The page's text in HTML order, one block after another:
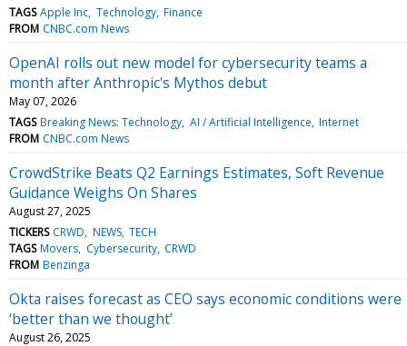
TAGS Apple Inc Technology Finance
FROM CNBC.com News
OpenAI rolls out new model for cybersecurity teams a
month after Anthropic's Mythos debut
May 07, 2026
TAGS Breaking News: Technology AI / Artificial Intelligence Internet
FROM CNBC.com News
CrowdStrike Beats Q2 Earnings Estimates, Soft Revenue
Guidance Weighs On Shares
August 27, 2025
TICKERS CRWD NEWS TECH
TAGS Movers Cybersecurity CRWD
FROM Benzinga
Okta raises forecast as CEO says economic conditions were
‘better than we thought’
August 26, 2025